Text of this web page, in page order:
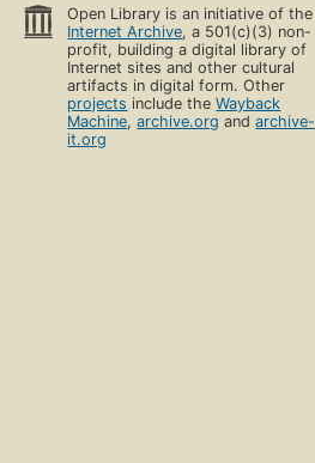
Open Library is an initiative of the
Internet Archive, a 501(c)(3) non-
profit, building a digital library of
Internet sites and other cultural
artifacts in digital form. Other
projects include theWayback
Machine,archive.org andarchive-
it.org